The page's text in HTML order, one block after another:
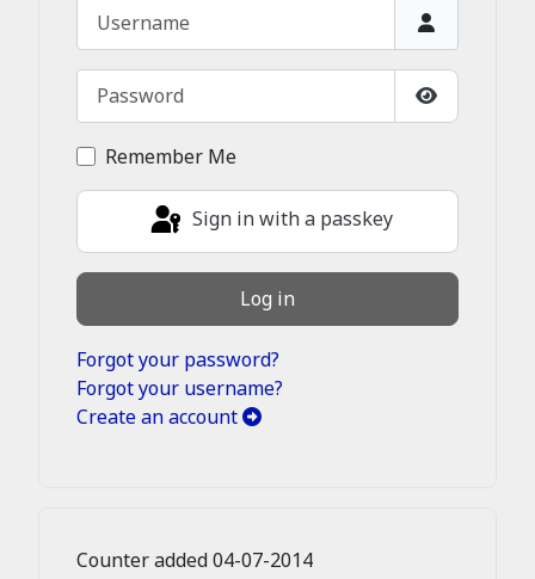
Username
Password
Show
Remember Me
Sign in with a passkey
Log in
Forgot your password?
Forgot your username?
Create an account
Counter added 04-07-2014